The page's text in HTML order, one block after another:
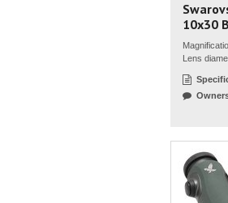
10x30
Lens